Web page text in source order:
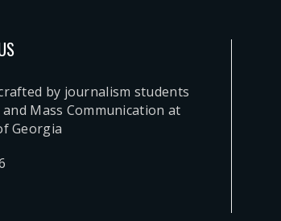
by journalism students
Mass Communication at
Georgia